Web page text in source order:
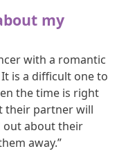
my
with a romantic
is a difficult one to
the time is right
their partner will
out about their
away.”